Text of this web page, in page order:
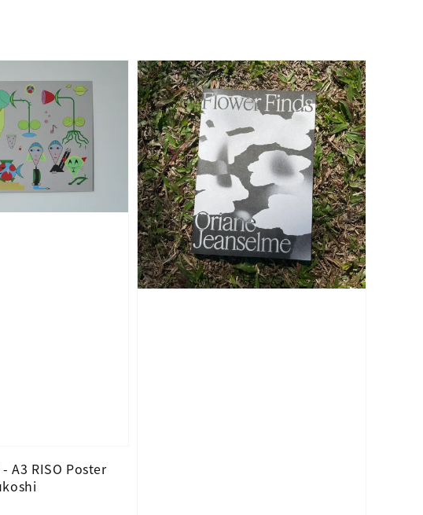
A3 RISO Poster